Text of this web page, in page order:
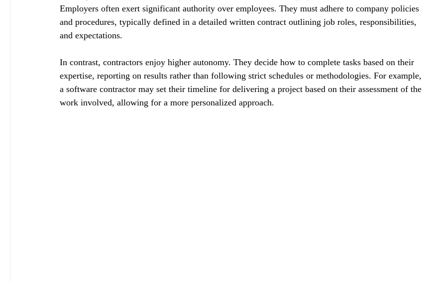
Employers often exert significant authority over employees. They must adhere to company policies
and procedures, typically defined in a detailed written contract outlining job roles, responsibilities,
and expectations.
In contrast, contractors enjoy higher autonomy. They decide how to complete tasks based on their
expertise, reporting on results rather than following strict schedules or methodologies. For example,
a software contractor may set their timeline for delivering a project based on their assessment of the
work involved, allowing for a more personalized approach.